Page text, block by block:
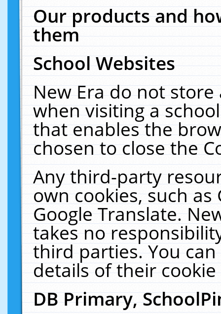
Our products and
them
School Websites
New Era do not
when visiting a
that enables the
chosen to close the
Any third-party
own cookies, such
Google Translate.
takes no
third parties. You
details of their
DB Primary,